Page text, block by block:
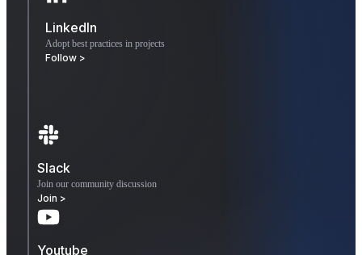
LinkedIn
Adopt best practices in projects
Follow >
Slack
Join our community discussion
Join >
Youtube